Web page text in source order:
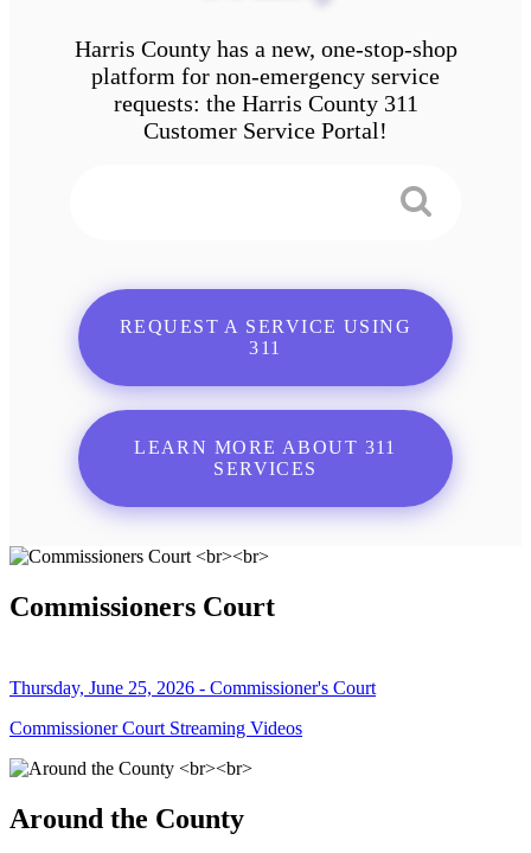
Harris County has a new, one-stop-shop
platform for non-emergency service
requests: the Harris County 311
Customer Service Portal!
REQUEST A SERVICE USING
311
LEARN MORE ABOUT 311
SERVICES
Commissioners Court
Thursday, June 25, 2026 - Commissioner's Court
Commissioner Court Streaming Videos
Around the County